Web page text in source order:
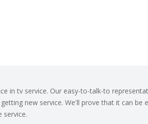
in tv service. Our easy-to-talk-to
new service. We'll prove that it can be
service.